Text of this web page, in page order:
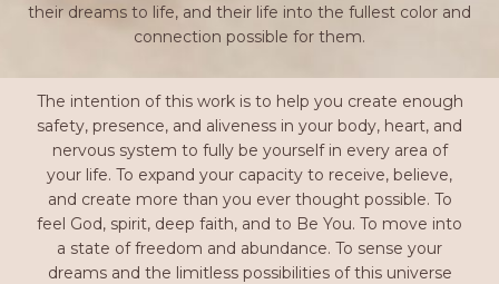
their dreams to life, and their life into the fullest color and
connection possible for them.
The intention of this work is to help you create enough
safety, presence, and aliveness in your body, heart, and
nervous system to fully be yourself in every area of
your life. To expand your capacity to receive, believe,
and create more than you ever thought possible. To
feel God, spirit, deep faith, and to Be You. To move into
a state of freedom and abundance. To sense your
dreams and the limitless possibilities of this universe